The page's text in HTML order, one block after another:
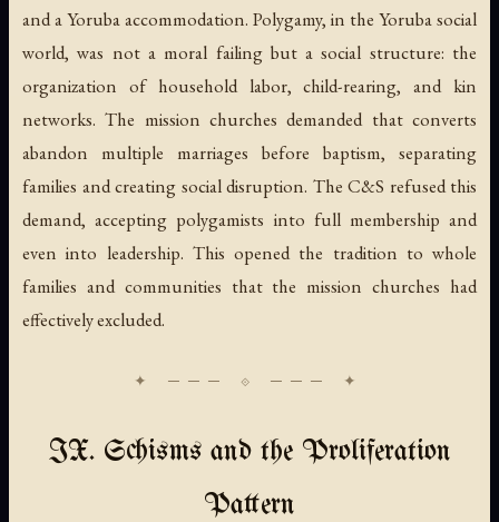
and a Yoruba accommodation. Polygamy, in the Yoruba social
world, was not a moral failing but a social structure: the
organization of household labor, child-rearing, and kin
networks. The mission churches demanded that converts
abandon multiple marriages before baptism, separating
families and creating social disruption. The C&S refused this
demand, accepting polygamists into full membership and
even into leadership. This opened the tradition to whole
families and communities that the mission churches had
effectively excluded.
IX. Schisms and the Proliferation
Pattern